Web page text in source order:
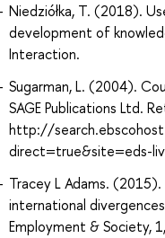
Niedziółka, T. (2018).
development of
Interaction.
Sugarman, L. (2004).
SAGE Publications Ltd.
http://
direct=true&site=eds-
Tracey L Adams.
international
Employment & Society,